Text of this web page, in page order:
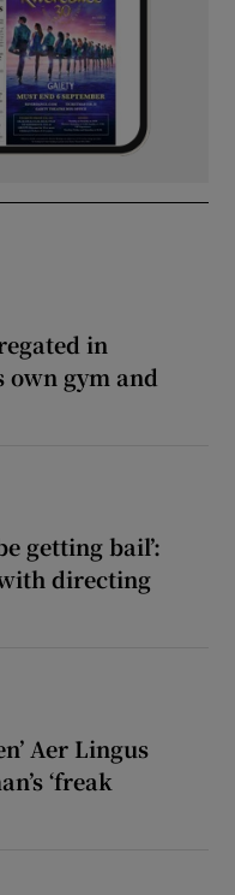
in
gym and
getting bail’:
directing
Aer Lingus
‘freak